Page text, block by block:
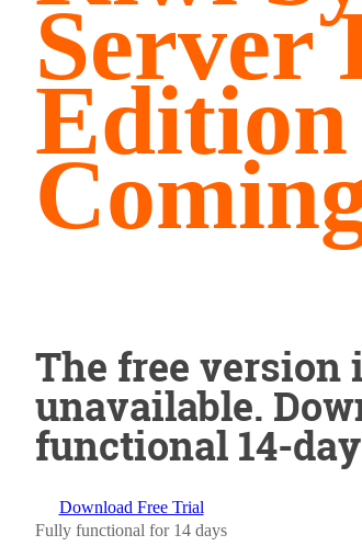
Server
The free
unavailable.
functional 14-
Download Free Trial
Fully functional for 14 days